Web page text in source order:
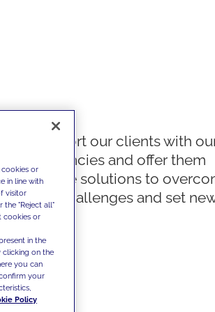
We support our clients with
competencies and offer them
innovative solutions to
today's challenges and set
or
in line with
visitor
the "Reject all"
cookies or
in the
clicking on the
you can
your
Policy